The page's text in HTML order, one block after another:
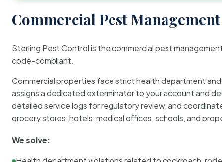
Commercial Pest
Sterling Pest Control is the commercial pest
code-compliant.
Commercial properties face strict health department
assigns a dedicated exterminator to your account and
detailed service logs for regulatory review, and
grocery stores, hotels, medical offices, schools, and
We solve: